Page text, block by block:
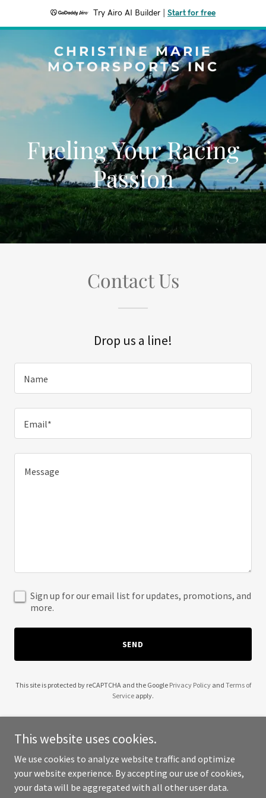
Try Airo AI Builder Start for free
CHRISTINE MARIE
MOTORSPORTS INC
Fueling Your Racing
Passion
Contact Us
Drop us a line!
Name
Email*
Sign up for our email list for updates, promotions, and
more.
SEND
This site is protected by reCAPTCHA and the Google Privacy Policyand Terms of
Service apply.
Copyright © 2025 Christine Marie Motorsports Inc - All Rights
Reserved.
This website uses cookies.
We use cookies to analyze website traffic and optimize
your website experience. By accepting our use of cookies,
your data will be aggregated with all other user data.